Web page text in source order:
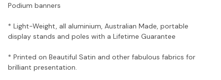
Podium banners
* Light-Weight, all aluminium, Australian Made, portable
display stands and poles with a Lifetime Guarantee
* Printed on Beautiful Satin and other fabulous fabrics for
brilliant presentation.